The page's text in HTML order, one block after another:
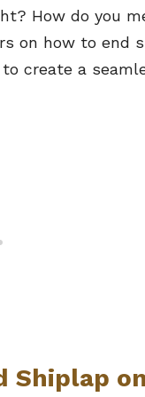
How do you
on how to end
create a
Shiplap